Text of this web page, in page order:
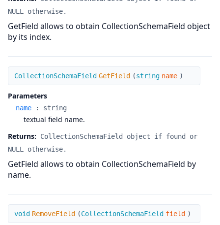
NULL otherwise.
GetField allows to obtain CollectionSchemaField object
by its index.
GetField
CollectionSchemaField GetField (string name )
Parameters
name : string
textual field name.
Returns:
CollectionSchemaField object if found or
NULL otherwise.
GetField allows to obtain CollectionSchemaField by
name.
RemoveField
void RemoveField (CollectionSchemaField field )